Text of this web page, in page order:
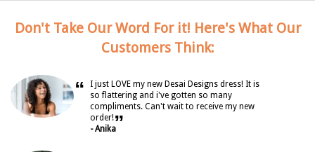
Don't Take Our Word For it! Here's What Our
Customers Think:
“
I just LOVE my new Desai Designs dress! It is
so flattering and i've gotten so many
compliments. Can't wait to receive my new
order!”
- Anika